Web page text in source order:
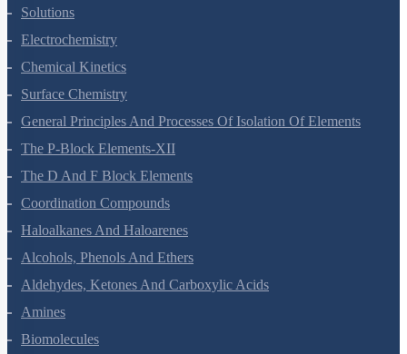
The Solid State
Solutions
Electrochemistry
Chemical Kinetics
Surface Chemistry
General Principles And Processes Of Isolation Of Elements
The P-Block Elements-XII
The D And F Block Elements
Coordination Compounds
Haloalkanes And Haloarenes
Alcohols, Phenols And Ethers
Aldehydes, Ketones And Carboxylic Acids
Amines